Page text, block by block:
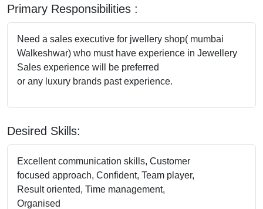
Primary Responsibilities :
Need a sales executive for jwellery shop( mumbai
Walkeshwar) who must have experience in Jewellery
Sales experience will be preferred
or any luxury brands past experience.
Desired Skills:
Excellent communication skills, Customer
focused approach, Confident, Team player,
Result oriented, Time management,
Organised